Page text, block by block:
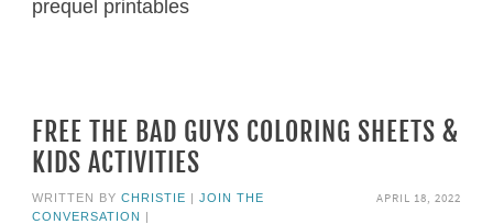
prequel printables
FREE THE BAD GUYS COLORING SHEETS &
KIDS ACTIVITIES
APRIL 18, 2022
WRITTEN BY CHRISTIE | JOIN THE
CONVERSATION |